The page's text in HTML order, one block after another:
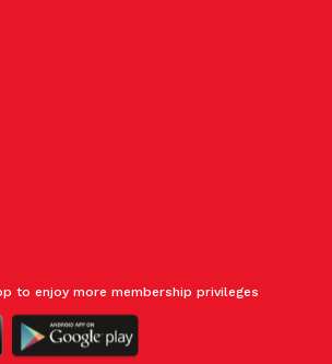
to enjoy more membership privileges